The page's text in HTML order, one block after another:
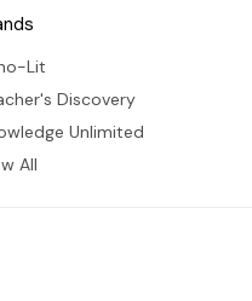
Lit
Discovery
Unlimited
All